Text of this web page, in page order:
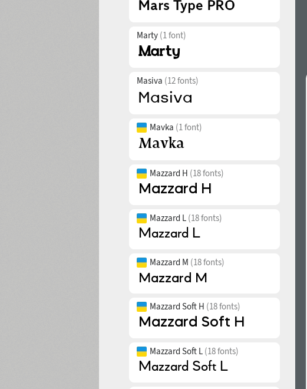
Marty (1 font)
Masiva (12 fonts)
Mavka (1 font)
Mazzard H (18 fonts)
Mazzard L (18 fonts)
Mazzard M (18 fonts)
Mazzard Soft H (18 fonts)
Mazzard Soft L (18 fonts)